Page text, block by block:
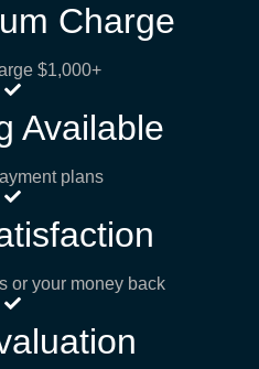
Charge
$1,000+
Available
plans
or your money back